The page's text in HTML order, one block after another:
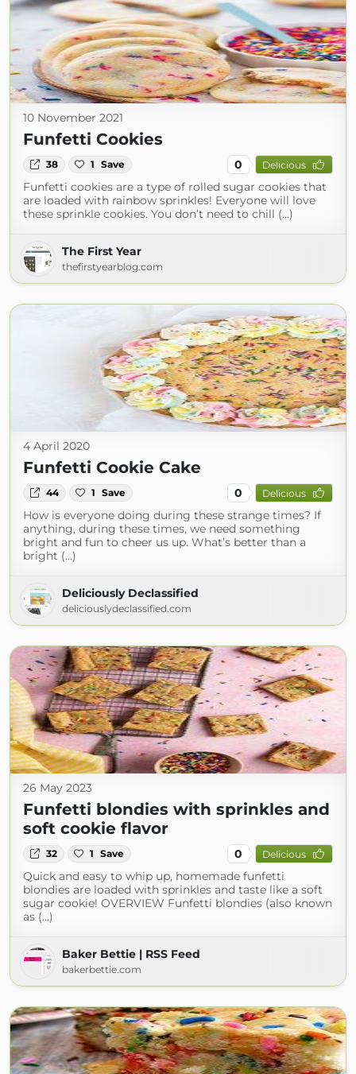
10 November 2021
Funfetti Cookies
38 1 Save 0 Delicious
Funfetti cookies are a type of rolled sugar cookies that
are loaded with rainbow sprinkles! Everyone will love
these sprinkle cookies. You don’t need to chill (...)
The First Year
thefirstyearblog.com
4 April 2020
Funfetti Cookie Cake
44 1 Save 0 Delicious
How is everyone doing during these strange times? If
anything, during these times, we need something
bright and fun to cheer us up. What’s better than a
bright (...)
Deliciously Declassified
deliciouslydeclassified.com
26 May 2023
Funfetti blondies with sprinkles and
soft cookie flavor
32 1 Save 0 Delicious
Quick and easy to whip up, homemade funfetti
blondies are loaded with sprinkles and taste like a soft
sugar cookie! OVERVIEW Funfetti blondies (also known
as (...)
Baker Bettie | RSS Feed
bakerbettie.com